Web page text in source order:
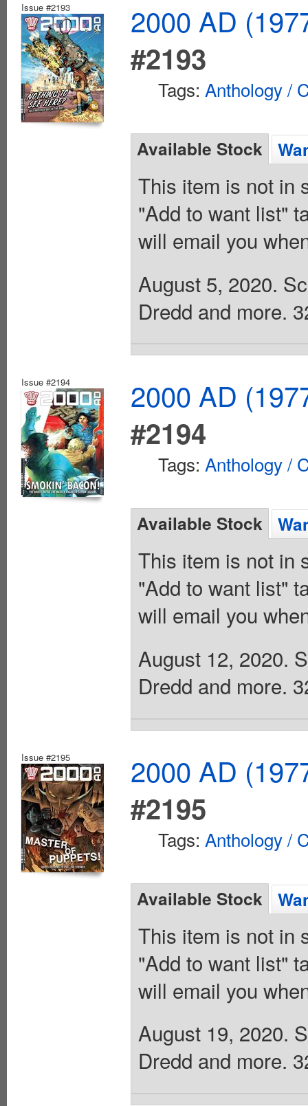
Issue #2193
2000 AD
#2193
Tags: Anthology /
Available Stock
This item is not in
"Add to want list"
will email you
August 5, 2020.
Dredd and more.
Issue #2194
2000 AD
#2194
Tags: Anthology /
Available Stock
This item is not in
"Add to want list"
will email you
August 12, 2020.
Dredd and more.
Issue #2195
2000 AD
#2195
Tags: Anthology /
Available Stock
This item is not in
"Add to want list"
will email you
August 19, 2020.
Dredd and more.